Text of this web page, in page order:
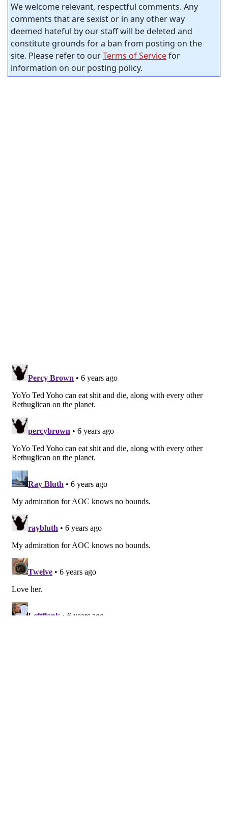
We welcome relevant, respectful comments. Any
comments that are sexist or in any other way
deemed hateful by our staff will be deleted and
constitute grounds for a ban from posting on the
site. Please refer to ourTerms of Servicefor
information on our posting policy.